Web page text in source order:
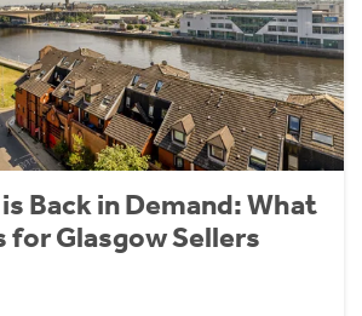
Back in Demand: What
for Glasgow Sellers